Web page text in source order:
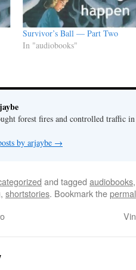
Survivor’s Ball — Part Two
In "audiobooks"
forest fires and controlled traffic
by arjaybe →
and tagged audiobooks
, shortstories. Bookmark the